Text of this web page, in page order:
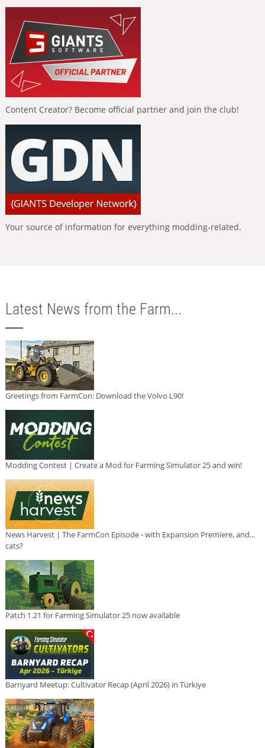
Content Creator? Become official partner and join the club!
Your source of information for everything modding-related.
Latest News from the Farm...
Greetings from FarmCon: Download the Volvo L90!
Modding Contest | Create a Mod for Farming Simulator 25 and win!
News Harvest | The FarmCon Episode - with Expansion Premiere, and...
cats?
Patch 1.21 for Farming Simulator 25 now available
Barnyard Meetup: Cultivator Recap (April 2026) in Türkiye